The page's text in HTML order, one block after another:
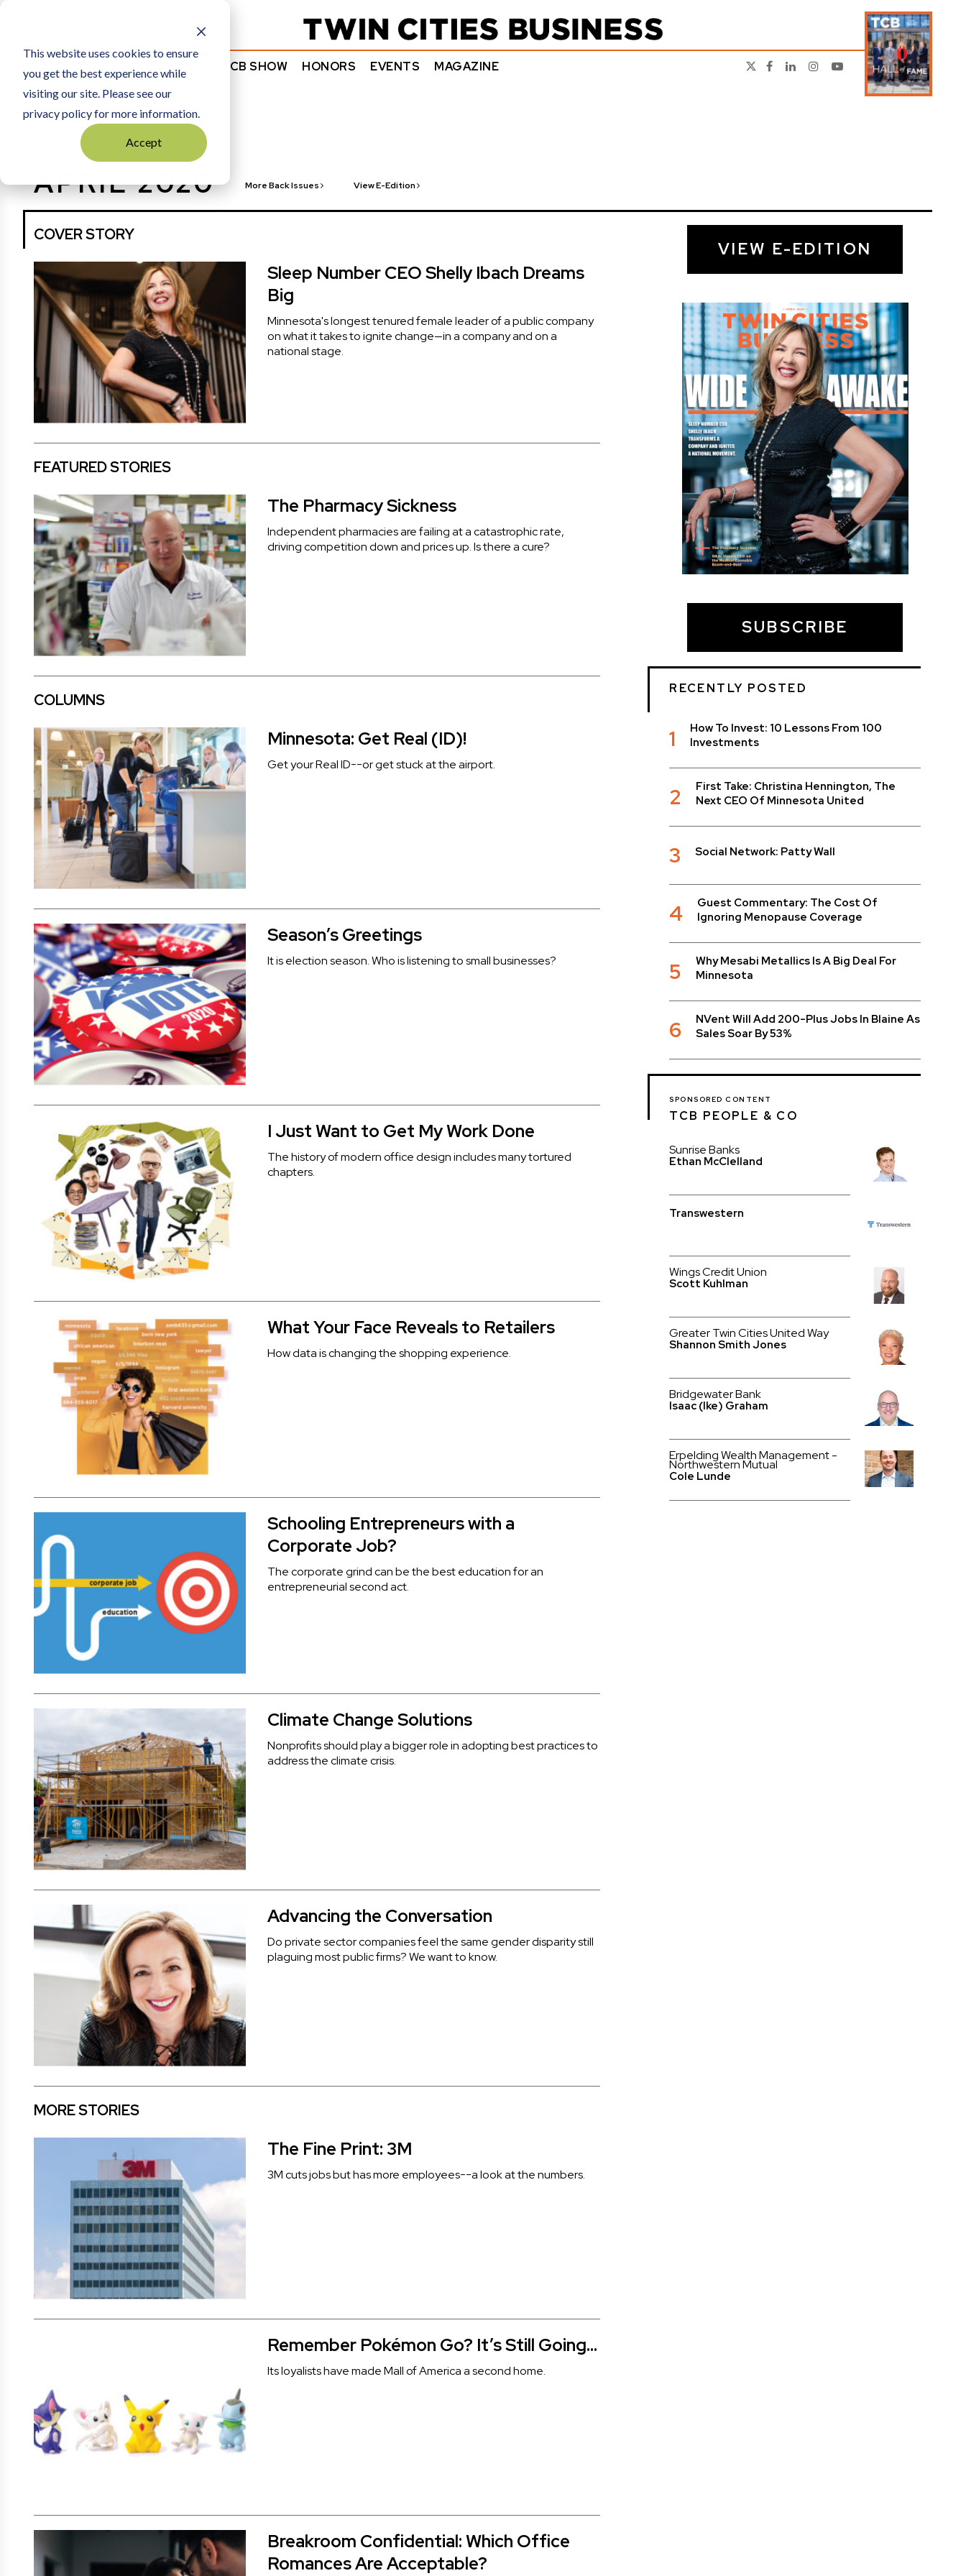
This website uses cookies to ensure
you get the best experience while
visiting our site. Please see our
privacy policy for more information.
Accept
NEWS COMMENTARY TCB SHOW HONORS EVENTS MAGAZINE
HOME APRIL 2020
APRIL 2020 More Back Issues View E-Edition
COVER STORY
Sleep Number CEO Shelly Ibach Dreams
Big
Minnesota's longest tenured female leader of a public company
on what it takes to ignite change—in a company and on a
national stage.
FEATURED STORIES
The Pharmacy Sickness
Independent pharmacies are failing at a catastrophic rate,
driving competition down and prices up. Is there a cure?
COLUMNS
Minnesota: Get Real (ID)!
Get your Real ID--or get stuck at the airport.
Season’s Greetings
It is election season. Who is listening to small businesses?
I Just Want to Get My Work Done
The history of modern office design includes many tortured
chapters.
What Your Face Reveals to Retailers
How data is changing the shopping experience.
Schooling Entrepreneurs with a
Corporate Job?
The corporate grind can be the best education for an
entrepreneurial second act.
Climate Change Solutions
Nonprofits should play a bigger role in adopting best practices to
address the climate crisis.
Advancing the Conversation
Do private sector companies feel the same gender disparity still
plaguing most public firms? We want to know.
MORE STORIES
The Fine Print: 3M
3M cuts jobs but has more employees--a look at the numbers.
Remember Pokémon Go? It’s Still Going…
Its loyalists have made Mall of America a second home.
Breakroom Confidential: Which Office
Romances Are Acceptable?
VIEW E-EDITION
SUBSCRIBE
RECENTLY POSTED
1
How To Invest: 10 Lessons From 100
Investments
2
First Take: Christina Hennington, The
Next CEO Of Minnesota United
3 Social Network: Patty Wall
4
Guest Commentary: The Cost Of
Ignoring Menopause Coverage
5
Why Mesabi Metallics Is A Big Deal For
Minnesota
6
NVent Will Add 200-Plus Jobs In Blaine As
Sales Soar By 53%
SPONSORED CONTENT
TCB PEOPLE & CO
Sunrise Banks
Ethan McClelland
Transwestern
Wings Credit Union
Scott Kuhlman
Greater Twin Cities United Way
Shannon Smith Jones
Bridgewater Bank
Isaac (Ike) Graham
Erpelding Wealth Management -
Northwestern Mutual
Cole Lunde